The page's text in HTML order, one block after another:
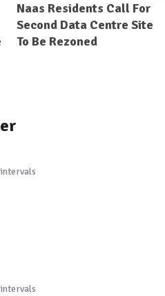
Naas Residents Call For
Second Data Centre Site
To Be Rezoned